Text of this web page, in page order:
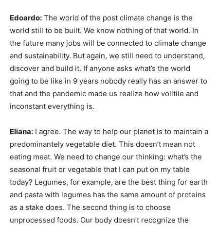
Edoardo: The world of the post climate change is the
world still to be built. We know nothing of that world. In
the future many jobs will be connected to climate change
and sustainability. But again, we still need to understand,
discover and build it. If anyone asks what’s the world
going to be like in 9 years nobody really has an answer to
that and the pandemic made us realize how volitile and
inconstant everything is.
Eliana: I agree. The way to help our planet is to maintain a
predominantely vegetable diet. This doesn’t mean not
eating meat. We need to change our thinking: what’s the
seasonal fruit or vegetable that I can put on my table
today? Legumes, for example, are the best thing for earth
and pasta with legumes has the same amount of proteins
as a stake does. The second thing is to choose
unprocessed foods. Our body doesn’t recognize the